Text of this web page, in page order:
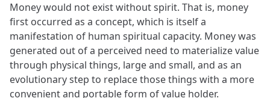
Money would not exist without spirit. That is, money
first occurred as a concept, which is itself a
manifestation of human spiritual capacity. Money was
generated out of a perceived need to materialize value
through physical things, large and small, and as an
evolutionary step to replace those things with a more
convenient and portable form of value holder.